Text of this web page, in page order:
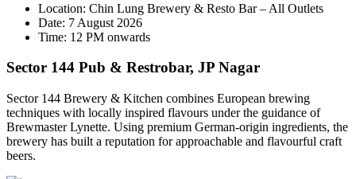
Location: Chin Lung Brewery & Resto Bar – All Outlets
Date: 7 August 2026
Time: 12 PM onwards
Sector 144 Pub & Restrobar, JP Nagar
Sector 144 Brewery & Kitchen combines European brewing
techniques with locally inspired flavours under the guidance of
BrewmasterLynette. Using premium German-origin ingredients, the
brewery has built a reputation for approachable and flavourful craft
beers.